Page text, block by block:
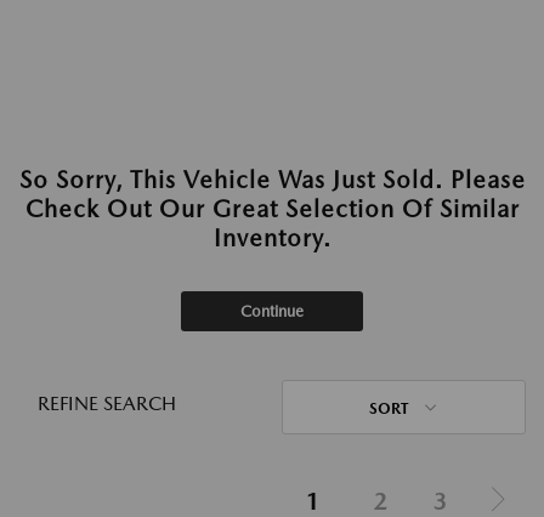
So Sorry, This Vehicle Was Just Sold. Please
Check Out Our Great Selection Of Similar
Inventory.
Continue
REFINE SEARCH SORT
1 2 3